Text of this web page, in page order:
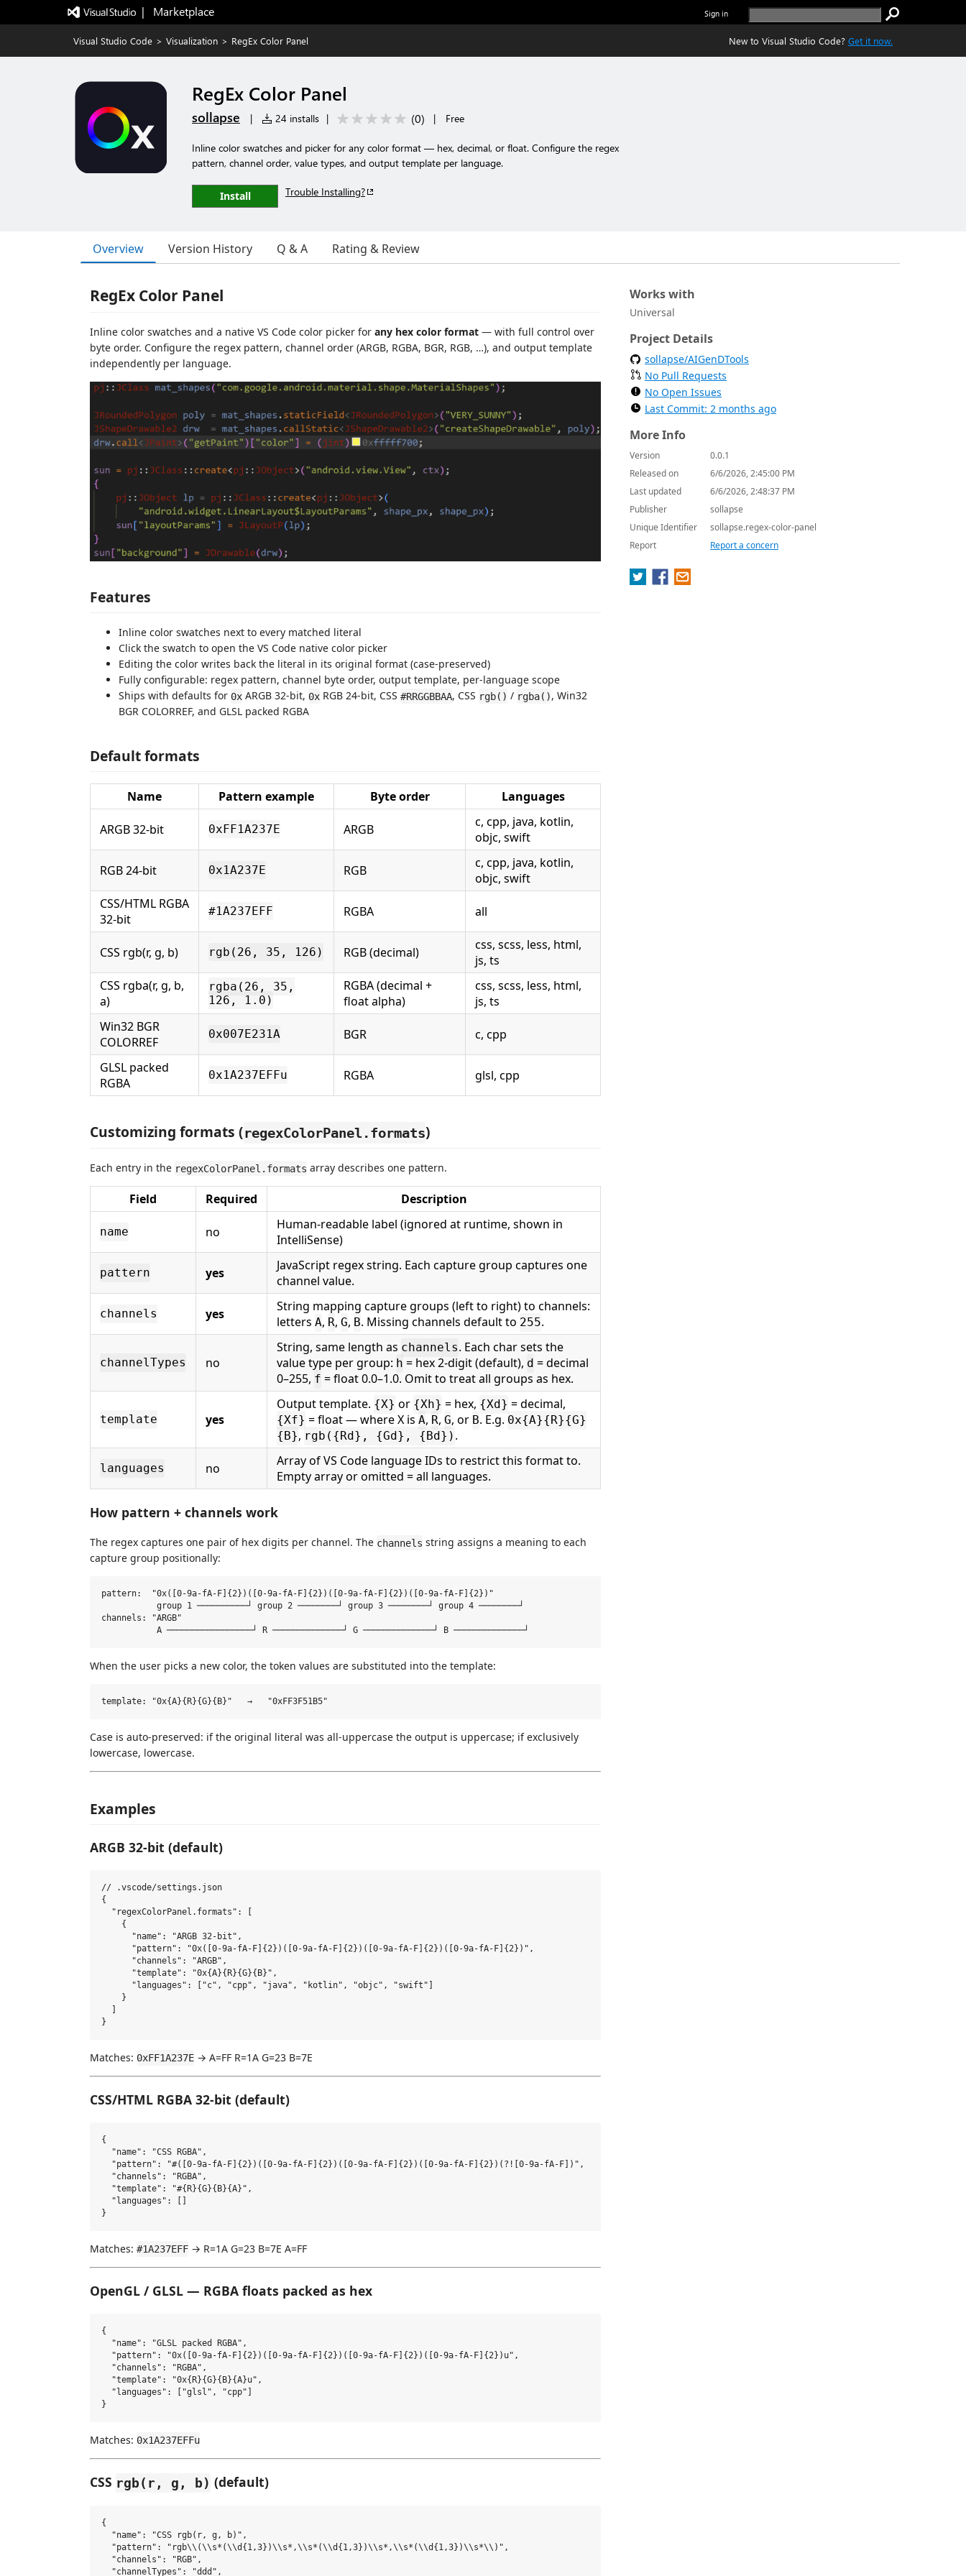
|   Marketplace Sign in
Visual Studio Code > Visualization > RegEx Color Panel New to Visual Studio Code? Get it now.
RegEx Color Panel
sollapse | 24 installs | (0) | Free
Inline color swatches and picker for any color format — hex, decimal, or float. Configure the regex
pattern, channel order, value types, and output template per language.
Install Trouble Installing?
Overview Version History Q & A Rating & Review
RegEx Color Panel
Inline color swatches and a native VS Code color picker for any hex color format — with full control over
byte order. Configure the regex pattern, channel order (ARGB, RGBA, BGR, RGB, …), and output template
independently per language.
Features
Inline color swatches next to every matched literal
Click the swatch to open the VS Code native color picker
Editing the color writes back the literal in its original format (case-preserved)
Fully configurable: regex pattern, channel byte order, output template, per-language scope
Ships with defaults for 0x ARGB 32-bit, 0x RGB 24-bit, CSS #RRGGBBAA, CSS rgb() / rgba(), Win32
BGR COLORREF, and GLSL packed RGBA
Default formats
Name Pattern example Byte order Languages
ARGB 32-bit 0xFF1A237E ARGB
c, cpp, java, kotlin,
objc, swift
RGB 24-bit 0x1A237E RGB
c, cpp, java, kotlin,
objc, swift
CSS/HTML RGBA
32-bit
#1A237EFF RGBA all
CSS rgb(r, g, b) rgb(26, 35, 126) RGB (decimal)
css, scss, less, html,
js, ts
CSS rgba(r, g, b,
a)
rgba(26, 35,
126, 1.0)
RGBA (decimal +
float alpha)
css, scss, less, html,
js, ts
Win32 BGR
COLORREF
0x007E231A BGR c, cpp
GLSL packed
RGBA
0x1A237EFFu RGBA glsl, cpp
Customizing formats (regexColorPanel.formats)
Each entry in the regexColorPanel.formats array describes one pattern.
Field Required Description
name no
Human-readable label (ignored at runtime, shown in
IntelliSense)
pattern yes
JavaScript regex string. Each capture group captures one
channel value.
channels yes
String mapping capture groups (left to right) to channels:
letters A, R, G, B. Missing channels default to 255.
channelTypes no
String, same length as channels. Each char sets the
value type per group: h = hex 2-digit (default), d = decimal
0–255, f = float 0.0–1.0. Omit to treat all groups as hex.
template yes
Output template. {X} or {Xh} = hex, {Xd} = decimal,
{Xf} = float — where X is A, R, G, or B. E.g. 0x{A}{R}{G}
{B}, rgb({Rd}, {Gd}, {Bd}) .
languages no
Array of VS Code language IDs to restrict this format to.
Empty array or omitted = all languages.
How pattern + channels work
The regex captures one pair of hex digits per channel. The channels string assigns a meaning to each
capture group positionally:
pattern:  "0x([0-9a-fA-F]{2})([0-9a-fA-F]{2})([0-9a-fA-F]{2})([0-9a-fA-F]{2})"
           group 1 ──────────┘ group 2 ────────┘ group 3 ────────┘ group 4 ────────┘
channels: "ARGB"
When the user picks a new color, the token values are substituted into the template:
Case is auto-preserved: if the original literal was all-uppercase the output is uppercase; if exclusively
lowercase, lowercase.
Examples
ARGB 32-bit (default)
// .vscode/settings.json
{
  "regexColorPanel.formats": [
    {
      "name": "ARGB 32-bit",
      "pattern": "0x([0-9a-fA-F]{2})([0-9a-fA-F]{2})([0-9a-fA-F]{2})([0-9a-fA-F]{2})",
      "channels": "ARGB",
      "template": "0x{A}{R}{G}{B}",
      "languages": ["c", "cpp", "java", "kotlin", "objc", "swift"]
    }
  ]
Matches: 0xFF1A237E → A=FF R=1A G=23 B=7E
CSS/HTML RGBA 32-bit (default)
{
  "name": "CSS RGBA",
  "pattern": "#([0-9a-fA-F]{2})([0-9a-fA-F]{2})([0-9a-fA-F]{2})([0-9a-fA-F]{2})(?![0-9a-fA-F])",
  "channels": "RGBA",
  "template": "#{R}{G}{B}{A}",
  "languages": []
Matches: #1A237EFF → R=1A G=23 B=7E A=FF
OpenGL / GLSL — RGBA floats packed as hex
{
  "name": "GLSL packed RGBA",
  "pattern": "0x([0-9a-fA-F]{2})([0-9a-fA-F]{2})([0-9a-fA-F]{2})([0-9a-fA-F]{2})u",
  "channels": "RGBA",
  "template": "0x{R}{G}{B}{A}u",
  "languages": ["glsl", "cpp"]
Matches: 0x1A237EFFu
CSS rgb(r, g, b) (default)
{
  "name": "CSS rgb(r, g, b)",
  "pattern": "rgb\\(\\s*(\\d{1,3})\\s*,\\s*(\\d{1,3})\\s*,\\s*(\\d{1,3})\\s*\\)",
  "channels": "RGB",
  "channelTypes": "ddd",
Works with
Universal
Project Details
sollapse/AIGenDTools
No Pull Requests
No Open Issues
Last Commit: 2 months ago
More Info
Version
0.0.1
Released on
6/6/2026, 2:45:00 PM
Last updated
6/6/2026, 2:48:37 PM
Publisher
sollapse
Unique Identifier
sollapse.regex-color-panel
Report
Report a concern